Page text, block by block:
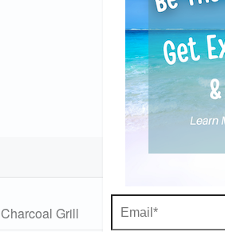
Send yourself an email
can finish booking your
Charcoal Grill